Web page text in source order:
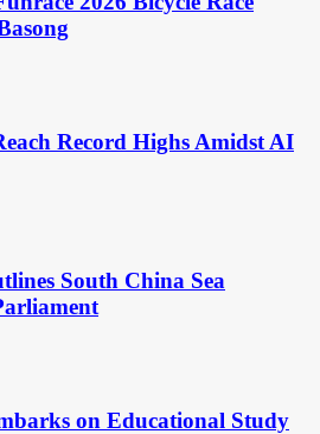
Record Highs Amidst AI
South China Sea
on Educational Study